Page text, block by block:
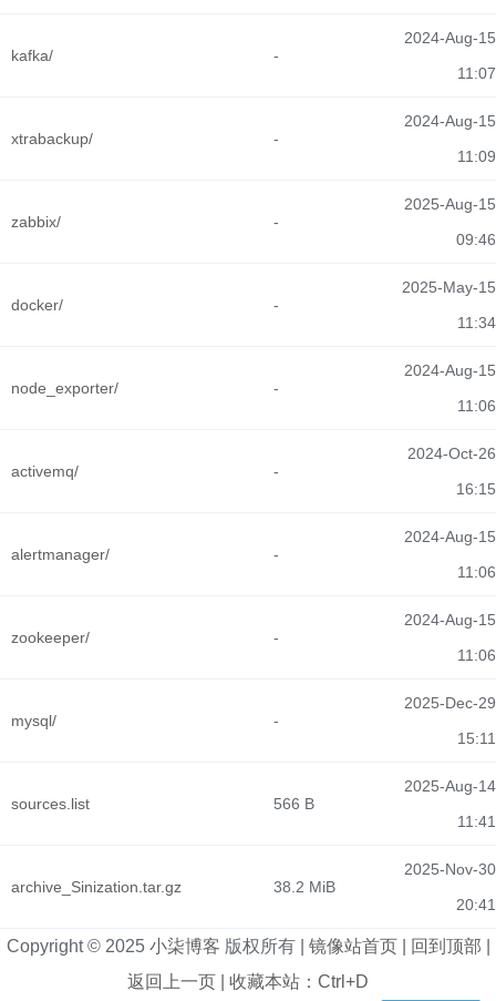
kafka/ -
2024-Aug-15
11:07
xtrabackup/ -
2024-Aug-15
11:09
zabbix/ -
2025-Aug-15
09:46
docker/ -
2025-May-15
11:34
node_exporter/ -
2024-Aug-15
11:06
activemq/ -
2024-Oct-26
16:15
alertmanager/ -
2024-Aug-15
11:06
zookeeper/ -
2024-Aug-15
11:06
mysql/ -
2025-Dec-29
15:11
sources.list 566 B
2025-Aug-14
11:41
archive_Sinization.tar.gz 38.2 MiB
2025-Nov-30
20:41
Copyright © 2025 小柒博客 版权所有 | 镜像站首页| 回到顶部
返回上一页
收藏本站：Ctrl+D